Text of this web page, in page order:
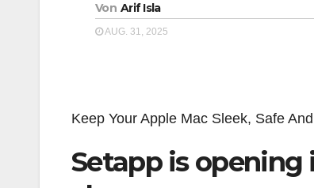
Von Arif Isla
AUG. 31, 2025
Keep Your Apple Mac Sleek, Safe
Setapp is